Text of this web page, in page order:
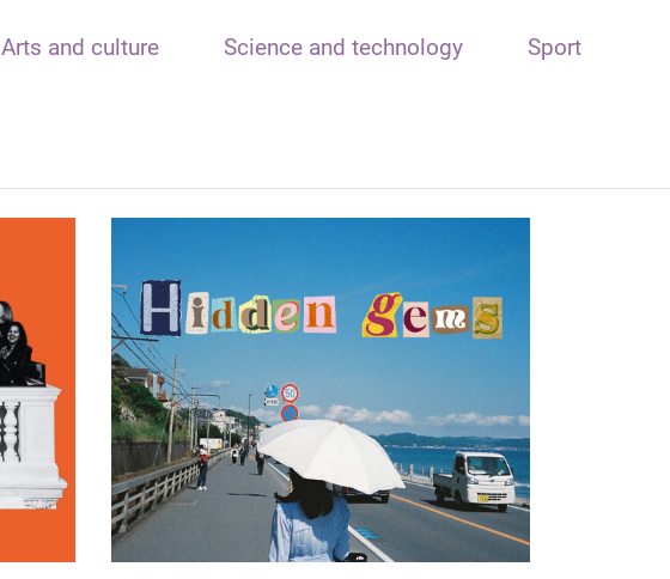
Arts and culture Science and technology Sport